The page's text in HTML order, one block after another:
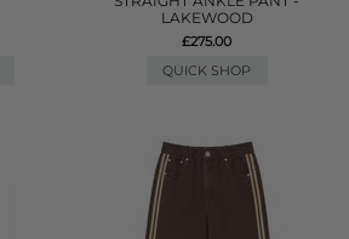
LAKEWOOD
£275.00
QUICK SHOP